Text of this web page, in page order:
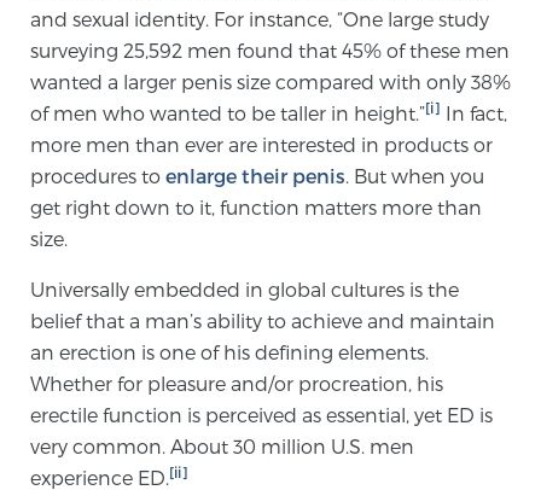
Sperling Medical & Artificial Intelligence
News
Screening & Detection
The Sperling Prostate Center’s state-of-the-art
BlueLaser™ MRI imaging reveals an image of the
prostate that can’t be captured by standard biopsy or
ultrasound, allowing us to identify and target tumors
with unparalleled precision.Learn more
and sexual identity. For instance, “One large study
surveying 25,592 men found that 45% of these men
wanted a larger penis size compared with only 38%
of men who wanted to be taller in height.”[i] In fact,
more men than ever are interested in products or
procedures to enlarge their penis. But when you
get right down to it, function matters more than
size.
Universally embedded in global cultures is the
belief that a man’s ability to achieve and maintain
an erection is one of his defining elements.
Whether for pleasure and/or procreation, his
erectile function is perceived as essential, yet ED is
very common. About 30 million U.S. men
experience ED.[ii]